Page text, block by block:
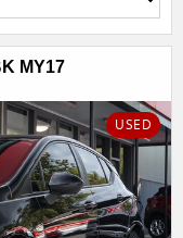
MY17
USED